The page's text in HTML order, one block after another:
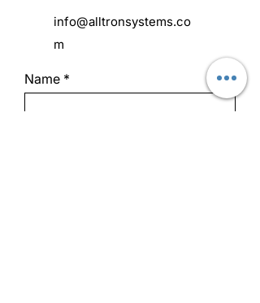
info@alltronsystems.co
m
Name